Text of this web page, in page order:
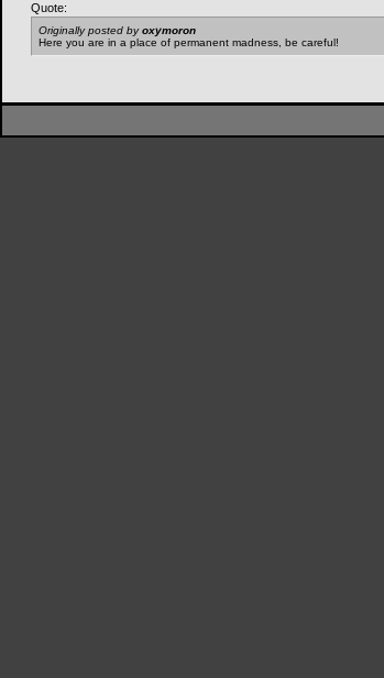
Quote:
Originally posted byoxymoron
Here you are in a place of permanent madness, be careful!